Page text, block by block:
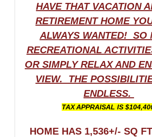
HAVE THAT VACATION
RETIREMENT HOME
ALWAYS WANTED! SO
RECREATIONAL
OR SIMPLY RELAX AND
VIEW. THE
ENDLESS.
TAX APPRAISAL IS
HOME HAS 1,536+/- SQ